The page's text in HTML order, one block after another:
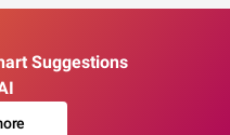
Suggestions